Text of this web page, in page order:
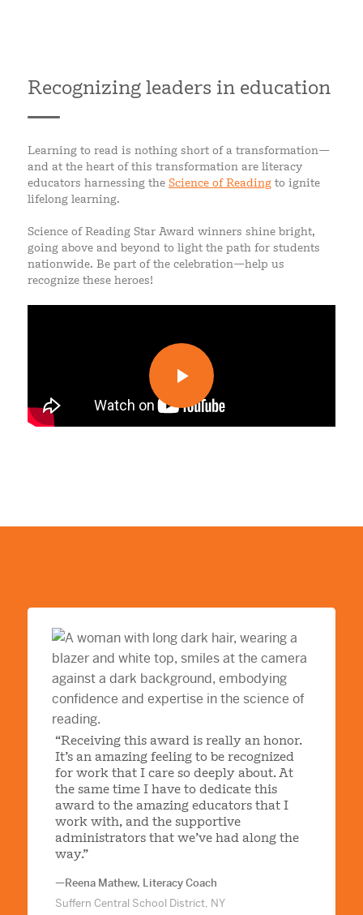
Recognizing leaders in education
Learning to read is nothing short of a transformation—
and at the heart of this transformation are literacy
educators harnessing the Science of Reading to ignite
lifelong learning.
Science of Reading Star Award winners shine bright,
going above and beyond to light the path for students
nationwide. Be part of the celebration—help us
recognize these heroes!
“Receiving this award is really an honor.
It’s an amazing feeling to be recognized
for work that I care so deeply about. At
the same time I have to dedicate this
award to the amazing educators that I
work with, and the supportive
administrators that we’ve had along the
way.”
—Reena Mathew, Literacy Coach
Suffern Central School District, NY